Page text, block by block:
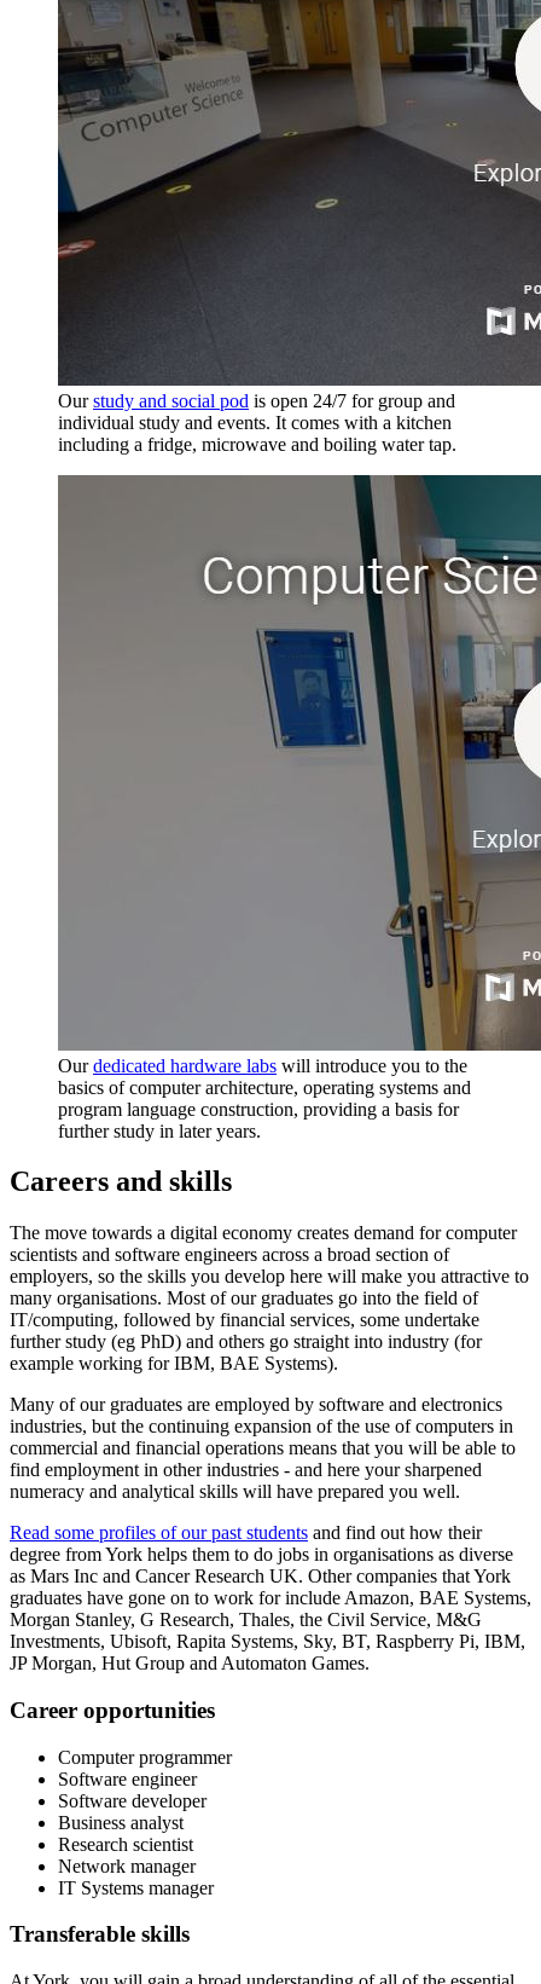
Ourstudy and social pod is open 24/7 for group and
individual study and events. It comes with a kitchen
including a fridge, microwave and boiling water tap.
Ourdedicated hardware labs will introduce you to the
basics of computer architecture, operating systems and
program language construction, providing a basis for
further study in later years.
Careers and skills
The move towards a digital economy creates demand for computer
scientists and software engineers across a broad section of
employers, so the skills you develop here will make you attractive to
many organisations. Most of our graduates go into the field of
IT/computing, followed by financial services, some undertake
further study (eg PhD) and others go straight into industry (for
example working for IBM, BAE Systems).
Many of our graduates are employed by software and electronics
industries, but the continuing expansion of the use of computers in
commercial and financial operations means that you will be able to
find employment in other industries - and here your sharpened
numeracy and analytical skills will have prepared you well.
Read some profiles of our past students and find out how their
degree from York helps them to do jobs in organisations as diverse
as Mars Inc and Cancer Research UK. Other companies that York
graduates have gone on to work for include Amazon, BAE Systems,
Morgan Stanley, G Research, Thales, the Civil Service, M&G
Investments, Ubisoft, Rapita Systems, Sky, BT, Raspberry Pi, IBM,
JP Morgan, Hut Group and Automaton Games.
Career opportunities
Computer programmer
Software engineer
Software developer
Business analyst
Research scientist
Network manager
IT Systems manager
Transferable skills